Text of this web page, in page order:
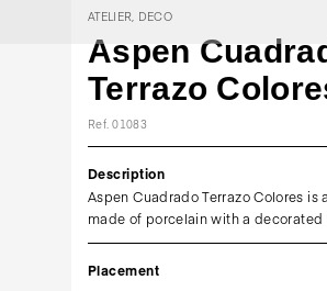
ATELIER, DECO
Aspen
Terrazo
Ref. 01083
Description
Aspen Cuadrado Terrazo Colores
made of porcelain with a decorated
Placement